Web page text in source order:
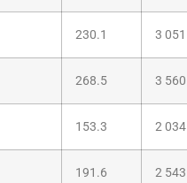
230.1 3 051
268.5 3 560
153.3 2 034
191.6 2 543